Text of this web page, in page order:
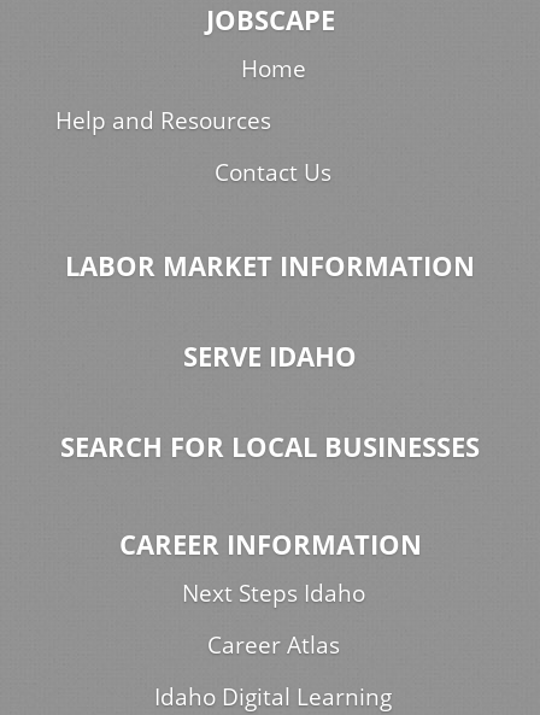
JOBSCAPE
Home
Help and Resources
Contact Us
LABOR MARKET INFORMATION
SERVE IDAHO
SEARCH FOR LOCAL BUSINESSES
CAREER INFORMATION
Next Steps Idaho
Career Atlas
Idaho Digital Learning